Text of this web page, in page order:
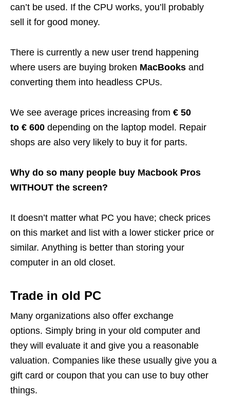
can’t be used. If the CPU works, you’ll probably
sell it for good money.
There is currently a new user trend happening
where users are buying broken MacBooks and
converting them into headless CPUs.
We see average prices increasing from € 50
to € 600 depending on the laptop model. Repair
shops are also very likely to buy it for parts.
Why do so many people buy Macbook Pros
WITHOUT the screen?
It doesn’t matter what PC you have; check prices
on this market and list with a lower sticker price or
similar. Anything is better than storing your
computer in an old closet.
Trade in old PC
Many organizations also offer exchange
options. Simply bring in your old computer and
they will evaluate it and give you a reasonable
valuation. Companies like these usually give you a
gift card or coupon that you can use to buy other
things.